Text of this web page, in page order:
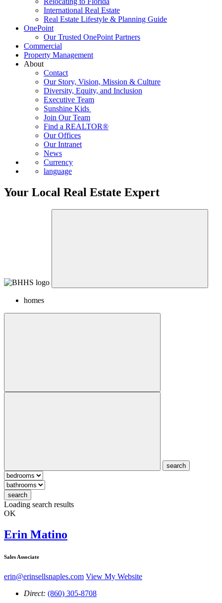
Relocating to Florida
International Real Estate
Real Estate Lifestyle & Planning Guide
OnePoint
Our Trusted OnePoint Partners
Commercial
Property Management
About
Contact
Our Story, Vision, Mission & Culture
Diversity, Equity, and Inclusion
Executive Team
Sunshine Kids
Join Our Team
Find a REALTOR®
Our Offices
Our Intranet
News
Currency
Your Local Real Estate Expert
search
Loading search results
Erin Matino